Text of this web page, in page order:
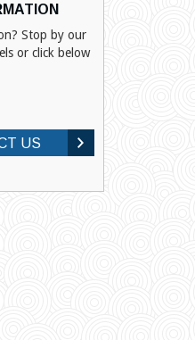
Stop by our
or click below
US